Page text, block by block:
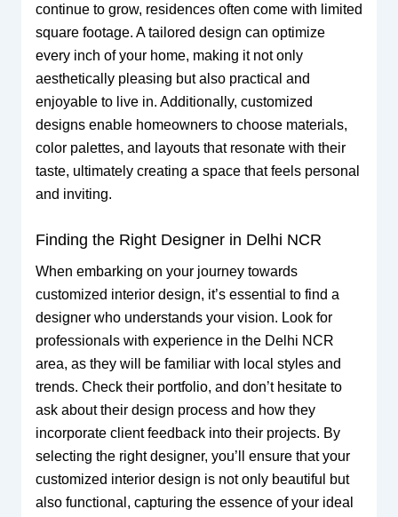
continue to grow, residences often come with limited
square footage. A tailored design can optimize
every inch of your home, making it not only
aesthetically pleasing but also practical and
enjoyable to live in. Additionally, customized
designs enable homeowners to choose materials,
color palettes, and layouts that resonate with their
taste, ultimately creating a space that feels personal
and inviting.
Finding the Right Designer in Delhi NCR
When embarking on your journey towards
customized interior design, it’s essential to find a
designer who understands your vision. Look for
professionals with experience in the Delhi NCR
area, as they will be familiar with local styles and
trends. Check their portfolio, and don’t hesitate to
ask about their design process and how they
incorporate client feedback into their projects. By
selecting the right designer, you’ll ensure that your
customized interior design is not only beautiful but
also functional, capturing the essence of your ideal